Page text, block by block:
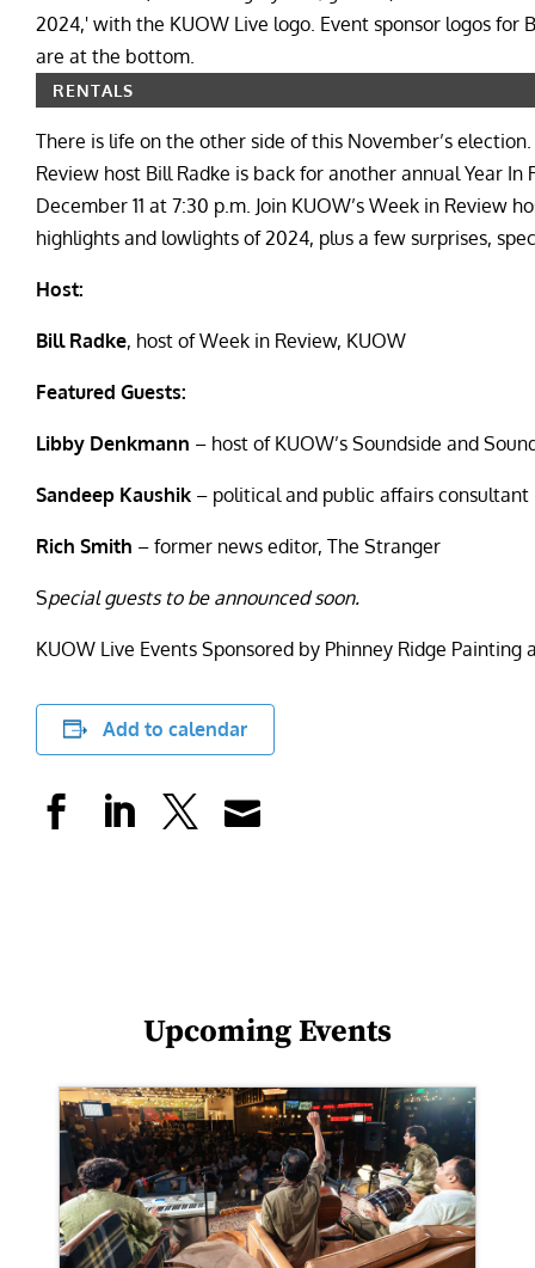
RENTALS
There is life on the other side of this November’s
Review host Bill Radke is back for another annual Year
December 11 at 7:30 p.m. Join KUOW’s Week in Review
highlights and lowlights of 2024, plus a few surprises,
Host:
Bill Radke, host of Week in Review, KUOW
Featured Guests:
Libby Denkmann – host of KUOW’s Soundside and
Sandeep Kaushik – political and public affairs
Rich Smith – former news editor, The Stranger
Special guests to be announced soon.
KUOW Live Events Sponsored by Phinney Ridge Painting
Add to calendar
Upcoming Events